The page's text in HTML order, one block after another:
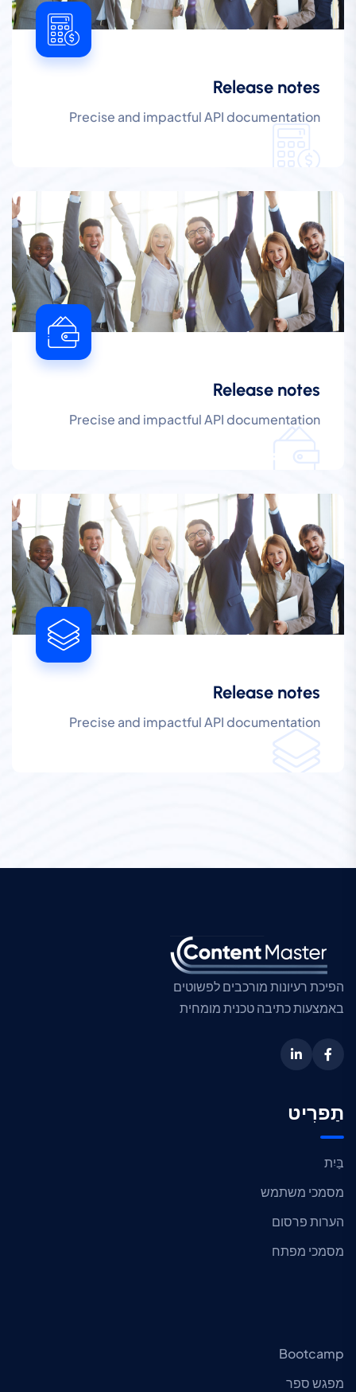
Release notes
Precise and impactful API documentation
Release notes
Precise and impactful API documentation
Release notes
Precise and impactful API documentation
הפיכת רעיונות מורכבים לפשוטים
באמצעות כתיבה טכנית מומחית
תַפרִיט
בַּיִת
מסמכי משתמש
הערות פרסום
מסמכי מפתח
Bootcamp
מפגש ספר